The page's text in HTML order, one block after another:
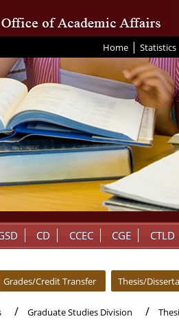
Home | Statistics
CD CCEC CGE CTLD
Grades/Credit Transfer Thesis/
Graduate Studies Division